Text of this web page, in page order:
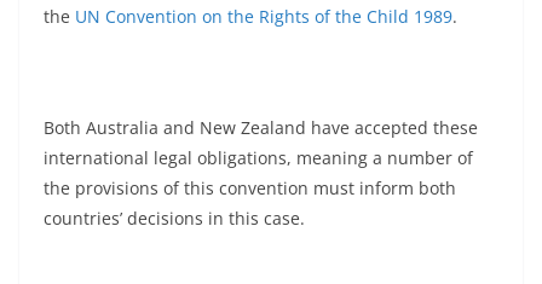
the UN Convention on the Rights of the Child 1989.
Both Australia and New Zealand have accepted these
international legal obligations, meaning a number of
the provisions of this convention must inform both
countries’ decisions in this case.